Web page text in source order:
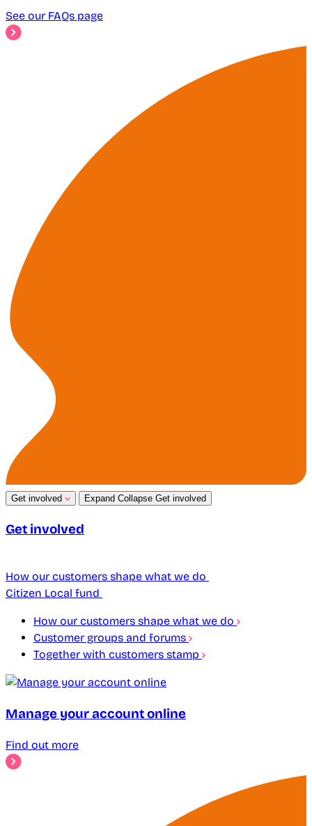
See our FAQs page
Get involved Expand Collapse Get involved
Get involved
How our customers shape what we do
Citizen Local fund
How our customers shape what we do
Customer groups and forums
Together with customers stamp
Manage your account online
Find out more